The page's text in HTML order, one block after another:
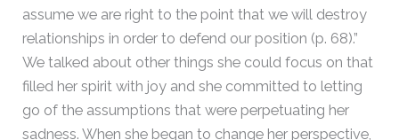
assume we are right to the point that we will destroy
relationships in order to defend our position (p. 68).”
We talked about other things she could focus on that
filled her spirit with joy and she committed to letting
go of the assumptions that were perpetuating her
sadness. When she began to change her perspective,